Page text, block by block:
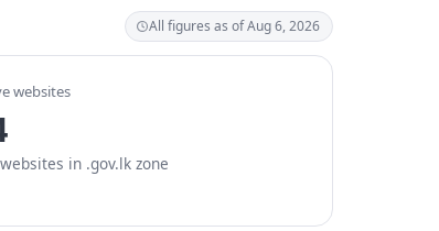
All figures as of Aug 6, 2026
websites
in .gov.lk zone